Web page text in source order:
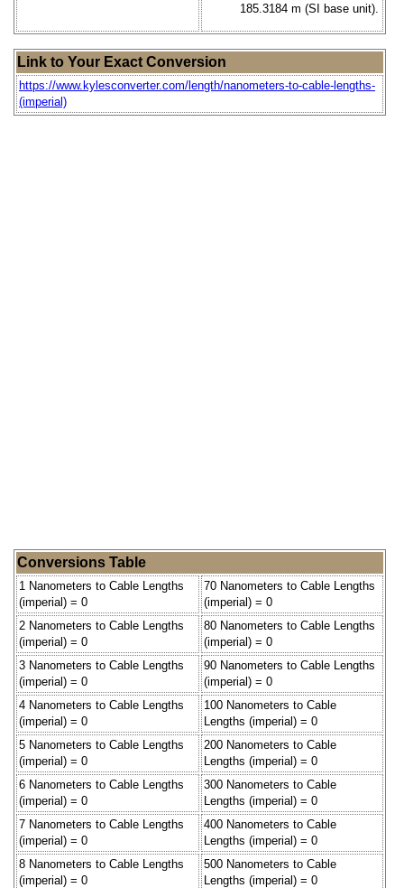
185.3184 m (SI base unit).
Link to Your Exact Conversion
https://www.kylesconverter.com/length/nanometers-to-cable-lengths-
(imperial)
Conversions Table
1 Nanometers to Cable Lengths
(imperial) = 0
70 Nanometers to Cable Lengths
(imperial) = 0
2 Nanometers to Cable Lengths
(imperial) = 0
80 Nanometers to Cable Lengths
(imperial) = 0
3 Nanometers to Cable Lengths
(imperial) = 0
90 Nanometers to Cable Lengths
(imperial) = 0
4 Nanometers to Cable Lengths
(imperial) = 0
100 Nanometers to Cable
Lengths (imperial) = 0
5 Nanometers to Cable Lengths
(imperial) = 0
200 Nanometers to Cable
Lengths (imperial) = 0
6 Nanometers to Cable Lengths
(imperial) = 0
300 Nanometers to Cable
Lengths (imperial) = 0
7 Nanometers to Cable Lengths
(imperial) = 0
400 Nanometers to Cable
Lengths (imperial) = 0
8 Nanometers to Cable Lengths
(imperial) = 0
500 Nanometers to Cable
Lengths (imperial) = 0